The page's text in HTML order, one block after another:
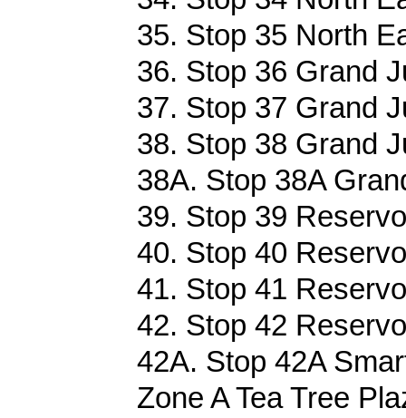
35. Stop 35 North
36. Stop 36 Grand
37. Stop 37 Grand
38. Stop 38 Grand
38A. Stop 38A
39. Stop 39
40. Stop 40
41. Stop 41
42. Stop 42
42A. Stop 42A
Zone A Tea Tree